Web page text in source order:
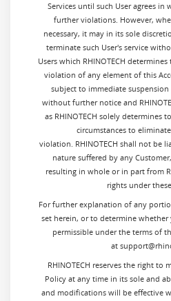
Services until such User agrees
further violations. However,
necessary, it may in its sole
terminate such User's service
Users which RHINOTECH
violation of any element of this
subject to immediate
without further notice and
as RHINOTECH solely determines
circumstances to
violation. RHINOTECH shall not be
nature suffered by any
resulting in whole or in part from
rights under
For further explanation of any
set herein, or to determine
permissible under the terms of
at
RHINOTECH reserves the right to
Policy at any time in its sole and
and modifications will be effective